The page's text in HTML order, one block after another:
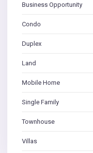
Business Opportunity
Condo
Duplex
Land
Mobile Home
Single Family
Townhouse
Villas